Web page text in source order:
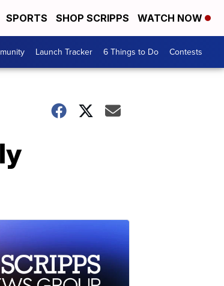
SPORTS SHOP SCRIPPS WATCH NOW
Launch Tracker 6 Things to Do Contests